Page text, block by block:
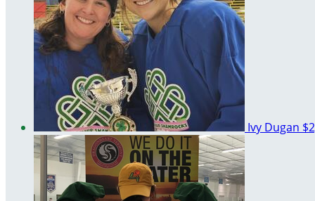
Ivy Dugan